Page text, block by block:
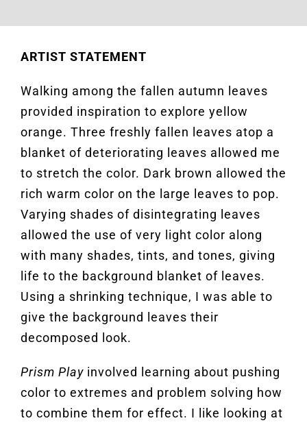
ARTIST STATEMENT
Walking among the fallen autumn leaves
provided inspiration to explore yellow
orange. Three freshly fallen leaves atop a
blanket of deteriorating leaves allowed me
to stretch the color. Dark brown allowed the
rich warm color on the large leaves to pop.
Varying shades of disintegrating leaves
allowed the use of very light color along
with many shades, tints, and tones, giving
life to the background blanket of leaves.
Using a shrinking technique, I was able to
give the background leaves their
decomposed look.
Prism Playinvolved learning about pushing
color to extremes and problem solving how
to combine them for effect. I like looking at